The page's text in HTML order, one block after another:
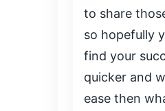
to share
so hopefully
find your
quicker and
ease then